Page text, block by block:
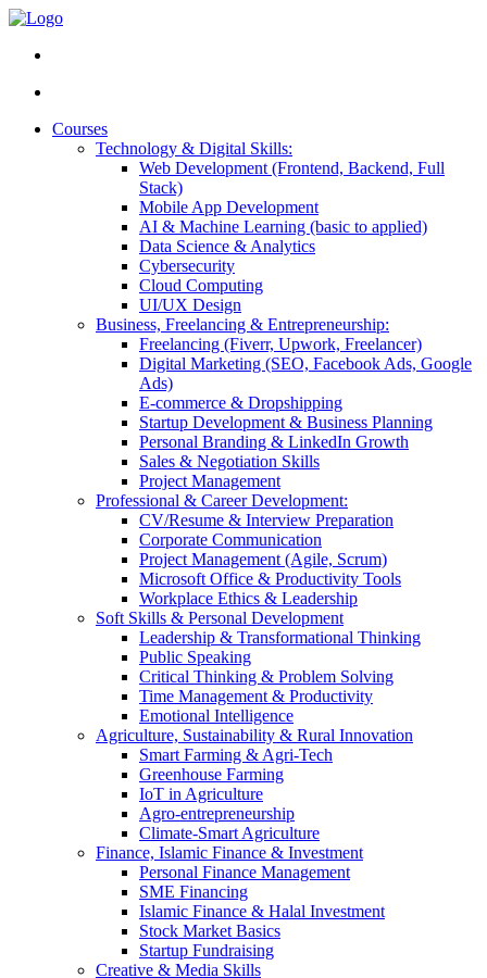
Courses
Technology & Digital Skills:
Web Development (Frontend, Backend, Full
Stack)
Mobile App Development
AI & Machine Learning (basic to applied)
Data Science & Analytics
Cybersecurity
Cloud Computing
UI/UX Design
Business, Freelancing & Entrepreneurship:
Freelancing (Fiverr, Upwork, Freelancer)
Digital Marketing (SEO, Facebook Ads, Google
Ads)
E-commerce & Dropshipping
Startup Development & Business Planning
Personal Branding & LinkedIn Growth
Sales & Negotiation Skills
Project Management
Professional & Career Development:
CV/Resume & Interview Preparation
Corporate Communication
Project Management (Agile, Scrum)
Microsoft Office & Productivity Tools
Workplace Ethics & Leadership
Soft Skills & Personal Development
Leadership & Transformational Thinking
Public Speaking
Critical Thinking & Problem Solving
Time Management & Productivity
Emotional Intelligence
Agriculture, Sustainability & Rural Innovation
Smart Farming & Agri-Tech
Greenhouse Farming
IoT in Agriculture
Agro-entrepreneurship
Climate-Smart Agriculture
Finance, Islamic Finance & Investment
Personal Finance Management
SME Financing
Islamic Finance & Halal Investment
Stock Market Basics
Startup Fundraising
Creative & Media Skills